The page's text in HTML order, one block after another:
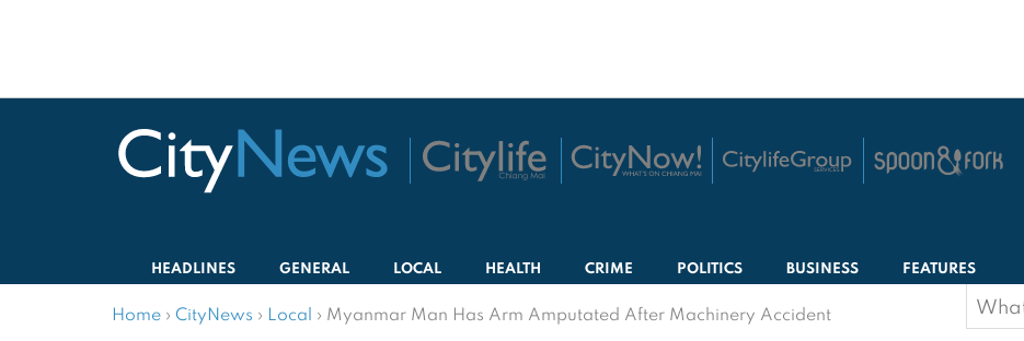
HEADLINES GENERAL LOCAL HEALTH CRIME POLITICS BUSINESS FEATURES
Home › CityNews › Local › Myanmar Man Has Arm Amputated After Machinery Accident
for: